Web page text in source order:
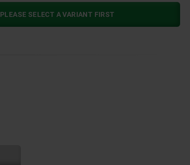
PLEASE SELECT A VARIANT FIRST